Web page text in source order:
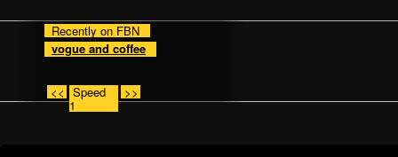
Recently on FBN
vogue and coffee
<< Speed
1
>>